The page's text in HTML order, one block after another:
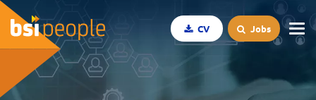
CV Jobs